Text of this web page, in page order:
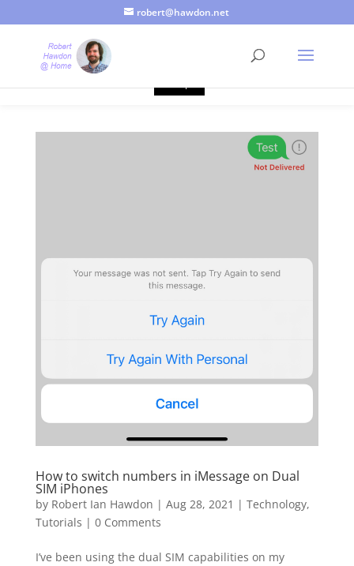
robert@hawdon.net
How to switch numbers in iMessage on Dual
SIM iPhones
by Robert Ian Hawdon | Aug 28, 2021 | Technology,
Tutorials | 0 Comments
I’ve been using the dual SIM capabilities on my
Just a quick heads up, this site uses cookies. Not that you
probably care, it's just I'm legally obliged to tell you about it. By
continuing to use this site, I presume you're okay with that.